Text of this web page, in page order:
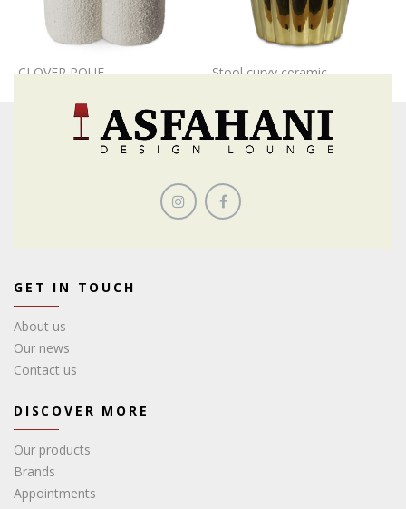
CLOVER POUF Stool curvy ceramic
GET IN TOUCH
About us
Our news
Contact us
DISCOVER MORE
Our products
Brands
Appointments